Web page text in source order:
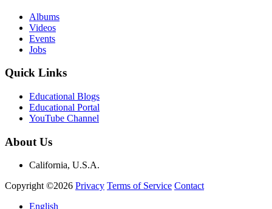
Albums
Videos
Events
Jobs
Quick Links
Educational Blogs
Educational Portal
YouTube Channel
About Us
California, U.S.A.
Copyright ©2026 Privacy Terms of Service Contact
English